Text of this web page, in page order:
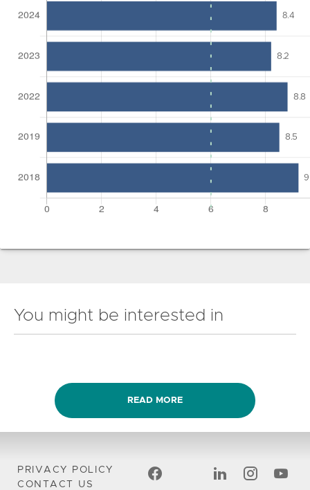
You might be interested in
READ MORE
PRIVACY POLICY
CONTACT US